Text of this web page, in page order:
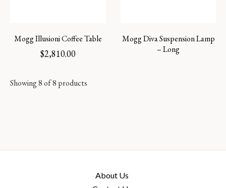
Mogg Illusioni Coffee Table
$2,810.00
Mogg Diva Suspension Lamp
– Long
Showing 8 of 8 products
About Us